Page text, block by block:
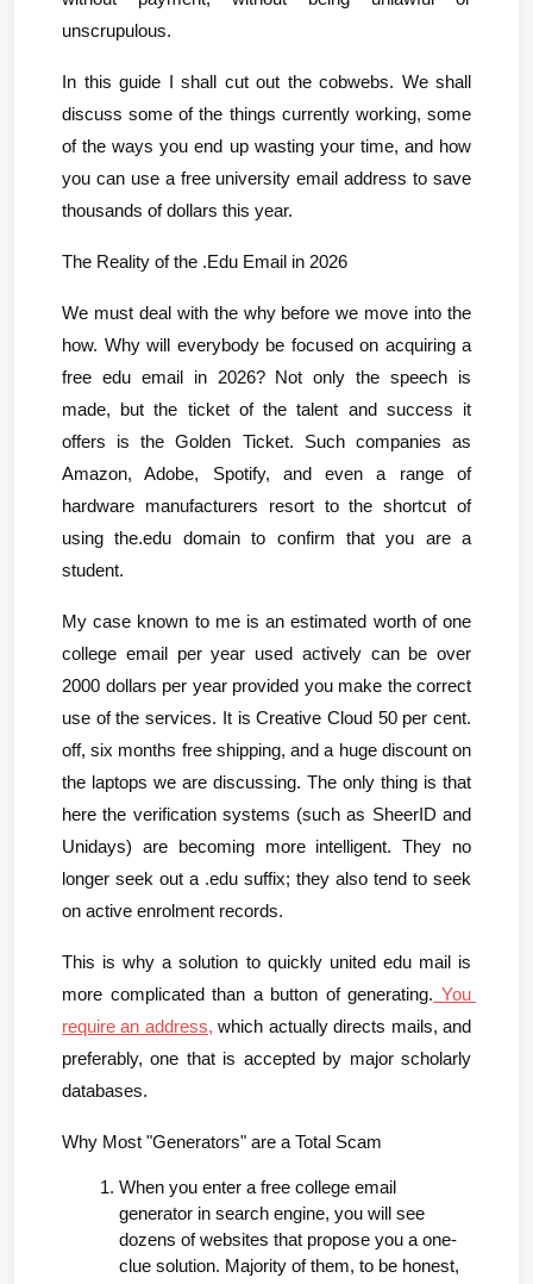
unscrupulous.
In this guide I shall cut out the cobwebs. We shall
discuss some of the things currently working, some
of the ways you end up wasting your time, and how
you can use a free university email address to save
thousands of dollars this year.
The Reality of the .Edu Email in 2026
We must deal with the why before we move into the
how. Why will everybody be focused on acquiring a
free edu email in 2026? Not only the speech is
made, but the ticket of the talent and success it
offers is the Golden Ticket. Such companies as
Amazon, Adobe, Spotify, and even a range of
hardware manufacturers resort to the shortcut of
using the.edu domain to confirm that you are a
student.
My case known to me is an estimated worth of one
college email per year used actively can be over
2000 dollars per year provided you make the correct
use of the services. It is Creative Cloud 50 per cent.
off, six months free shipping, and a huge discount on
the laptops we are discussing. The only thing is that
here the verification systems (such as SheerID and
Unidays) are becoming more intelligent. They no
longer seek out a .edu suffix; they also tend to seek
on active enrolment records.
This is why a solution to quickly united edu mail is
more complicated than a button of generating. You
require an address, which actually directs mails, and
preferably, one that is accepted by major scholarly
databases.
Why Most "Generators" are a Total Scam
When you enter a free college email
generator in search engine, you will see
dozens of websites that propose you a one-
clue solution. Majority of them, to be honest,